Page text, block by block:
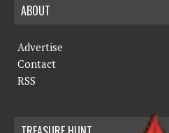
ABOUT
Advertise
Contact
RSS